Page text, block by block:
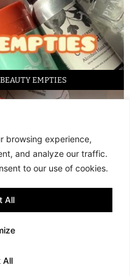
browsing experience,
and analyze our traffic.
to our use of cookies.
All
All
EMPTIES